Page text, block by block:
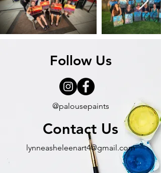
Follow Us
@palousepaints
Contact Us
lynneasheleenart4@gmail.com